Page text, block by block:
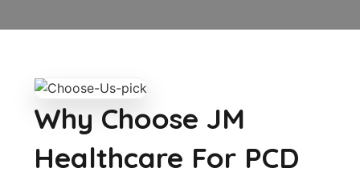
Why Choose JM
Healthcare For PCD